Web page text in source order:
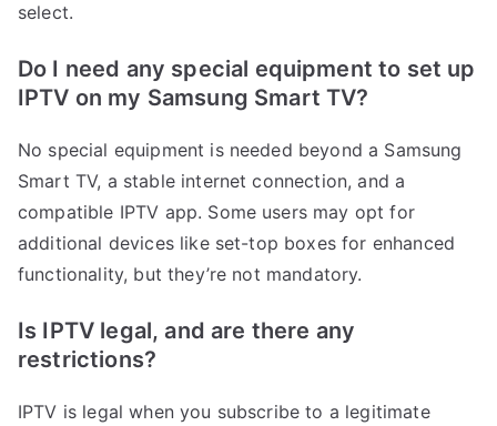
select.
Do I need any special equipment to set up
IPTV on my Samsung Smart TV?
No special equipment is needed beyond a Samsung
Smart TV, a stable internet connection, and a
compatible IPTV app. Some users may opt for
additional devices like set-top boxes for enhanced
functionality, but they’re not mandatory.
Is IPTV legal, and are there any
restrictions?
IPTV is legal when you subscribe to a legitimate